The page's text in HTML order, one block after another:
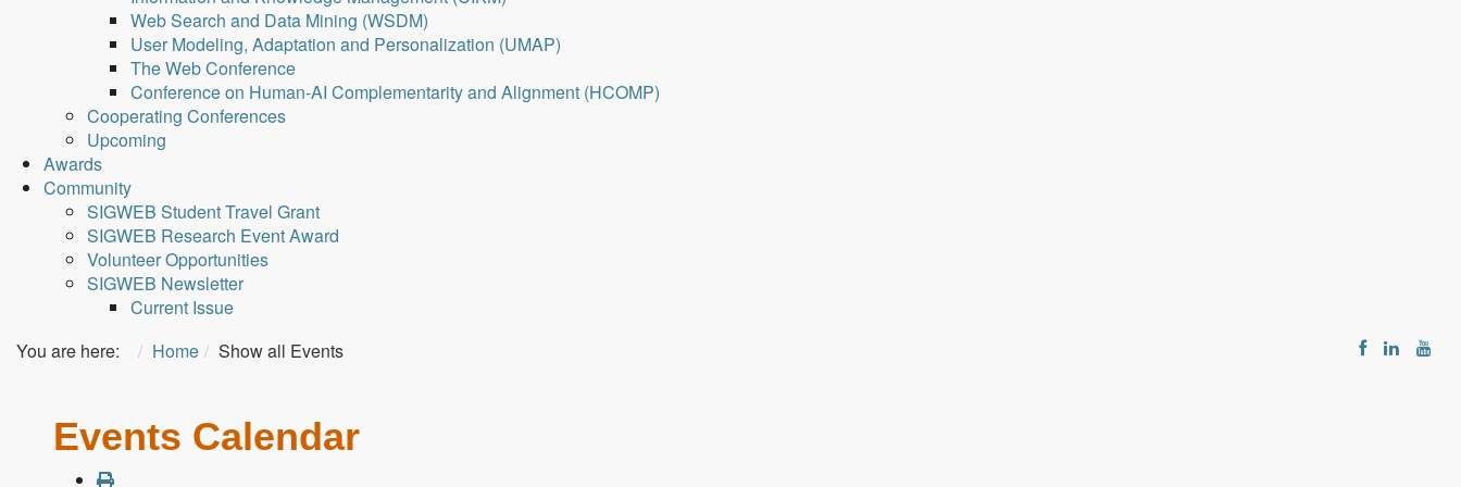
Web Search and Data Mining (WSDM)
User Modeling, Adaptation and Personalization (UMAP)
The Web Conference
Conference on Human-AI Complementarity and Alignment (HCOMP)
Cooperating Conferences
Upcoming
Awards
Community
SIGWEB Student Travel Grant
SIGWEB Research Event Award
Volunteer Opportunities
SIGWEB Newsletter
Current Issue
You are here:
Home Show all Events
Events Calendar